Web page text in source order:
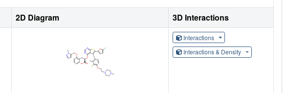
2D Diagram
3D Interactions
Interactions
Interactions & Density